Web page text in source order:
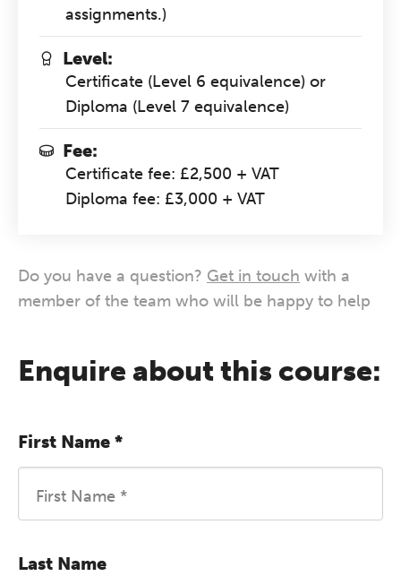
Enquire about this course:
First Name *
Last Name
assignments.)
Level:
Certificate (Level 6 equivalence) or
Diploma (Level 7 equivalence)
Fee:
Certificate fee: £2,500 + VAT
Diploma fee: £3,000 + VAT
Do you have a question? Get in touch with a
member of the team who will be happy to help